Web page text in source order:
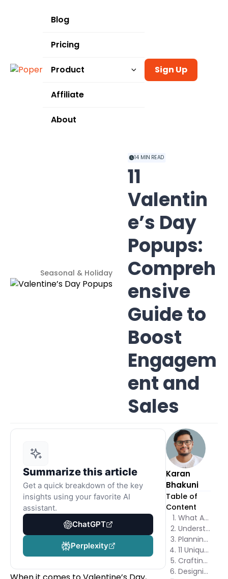
Blog
Pricing
Product
Templates
Integrations
Affiliate
About
Sign Up
Seasonal & Holiday
14 MIN READ
11
Valentin
e’s Day
Popups:
Compreh
ensive
Guide to
Boost
Engagem
ent and
Sales
Summarize this article
Get a quick breakdown of the key
insights using your favorite AI
assistant.
ChatGPT
Perplexity
Karan
Bhakuni
Table of
Content
What Are Valentine’s Day Popups?
Understanding the Core Elements
Planning Your Popup Strategy
11 Unique Valentine’s Day Popup Ideas
Crafting the Perfect Popup Messages
Designing Popups for Valentine’s Day